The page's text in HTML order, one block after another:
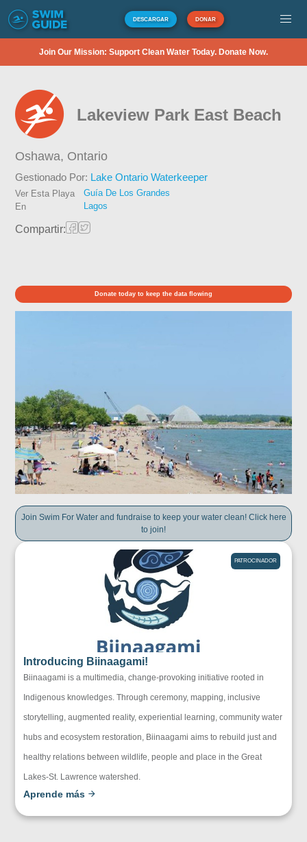
DESCARGAR DONAR
Join Our Mission: Support Clean Water Today. Donate Now.
Lakeview Park East Beach
Oshawa, Ontario
Gestionado Por: Lake Ontario Waterkeeper
Ver Esta Playa
En
Guía De Los Grandes
Lagos
Compartir:
Donate today to keep the data flowing
Join Swim For Water and fundraise to keep your water clean! Click here
to join!
PATROCINADOR
Introducing Biinaagami!
Biinaagami is a multimedia, change-provoking initiative rooted in
Indigenous knowledges. Through ceremony, mapping, inclusive
storytelling, augmented reality, experiential learning, community water
hubs and ecosystem restoration, Biinaagami aims to rebuild just and
healthy relations between wildlife, people and place in the Great
Lakes-St. Lawrence watershed.
Aprende más